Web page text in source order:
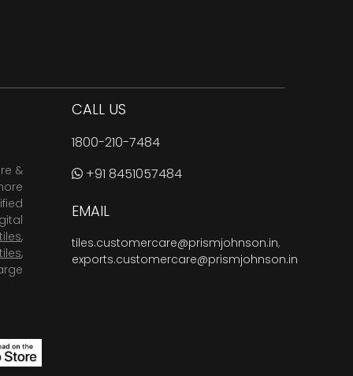
&
,
,
CALL US
1800-210-7484
+91 8451057484
EMAIL
tiles.customercare@prismjohnson.in,
exports.customercare@prismjohnson.in